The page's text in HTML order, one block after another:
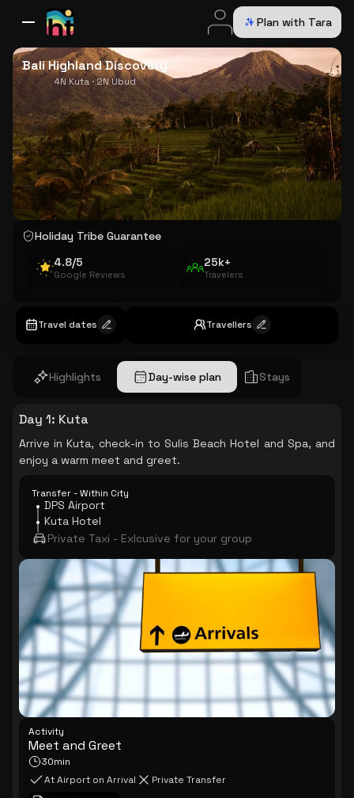
Plan with Tara
All DestinationsBaliDubaiEuropeSwitzerlandFranceItalyUSA
Bali Highland Discovery
4N Kuta · 2N Ubud
Holiday Tribe Guarantee
4.8/5
Google Reviews
25k+
Travelers
Travel dates Travellers
Highlights Day-wise plan Stays
Day 1: Kuta
Arrive in Kuta, check-in to Sulis Beach Hotel and Spa, and
enjoy a warm meet and greet.
Transfer - Within City
DPS Airport
Kuta Hotel
Private Taxi - Exlcusive for your group
Activity
Meet and Greet
30min
At Airport on Arrival
Private Transfer